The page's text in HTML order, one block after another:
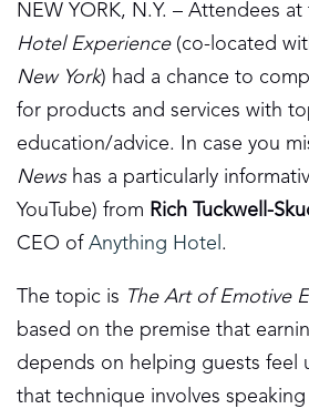
NEW YORK, N.Y. – Attendees at
Hotel Experience(co-located
New York) had a chance to
for products and services with
education/advice. In case you
News has a particularly
YouTube) from Rich Tuckwell-
CEO of Anything Hotel .
The topic is The Art of Emotive
based on the premise that
depends on helping guests feel
that technique involves